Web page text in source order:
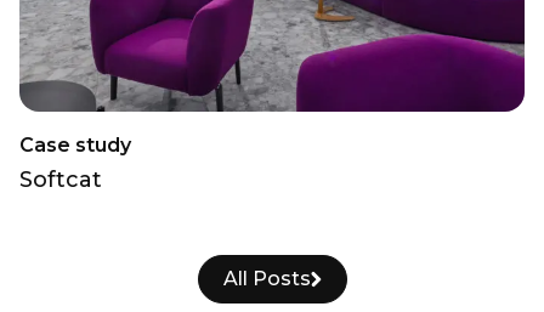
Case study
Softcat
All Posts